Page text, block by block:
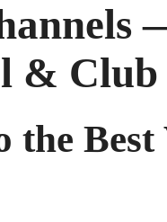
& Club
the